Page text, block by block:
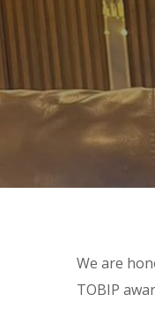
We are
TOBIP